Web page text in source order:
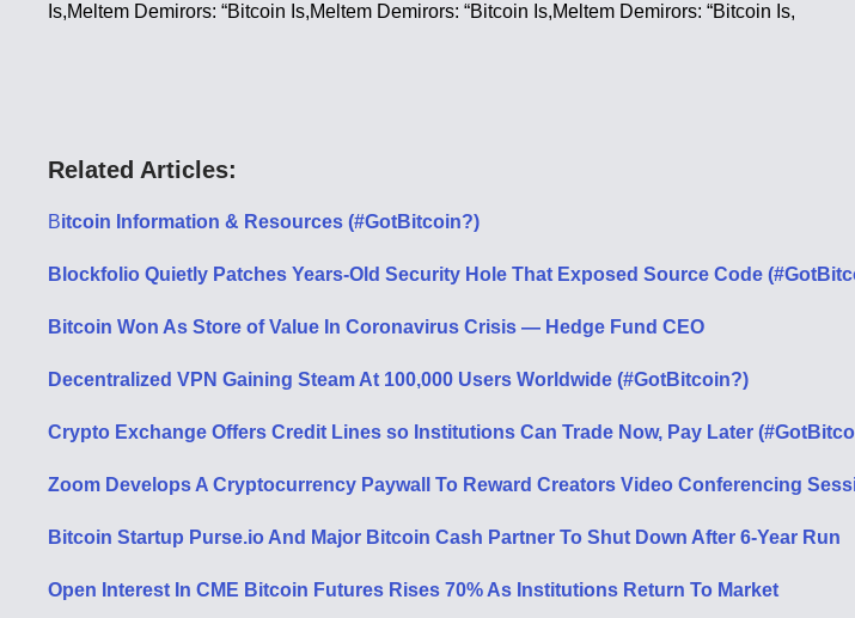
Is,Meltem Demirors: “Bitcoin Is,Meltem Demirors: “Bitcoin Is,Meltem Demirors: “Bitcoin Is,
Related Articles:
Bitcoin Information & Resources (#GotBitcoin?)
Blockfolio Quietly Patches Years-Old Security Hole That Exposed Source Code
Bitcoin Won As Store of Value In Coronavirus Crisis — Hedge Fund CEO
Decentralized VPN Gaining Steam At 100,000 Users Worldwide (#GotBitcoin?)
Crypto Exchange Offers Credit Lines so Institutions Can Trade Now, Pay Later
Zoom Develops A Cryptocurrency Paywall To Reward Creators Video Conferencing
Bitcoin Startup Purse.io And Major Bitcoin Cash Partner To Shut Down After 6-Year Run
Open Interest In CME Bitcoin Futures Rises 70% As Institutions Return To Market